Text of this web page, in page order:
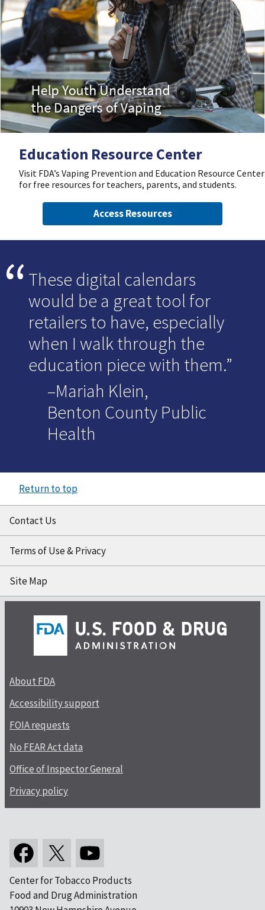
Education Resource Center
Visit FDA’s Vaping Prevention and Education Resource Center
for free resources for teachers, parents, and students.
Access Resources
These digital calendars
would be a great tool for
retailers to have, especially
when I walk through the
education piece with them.
–Mariah Klein,
Benton County Public
Health
Return to top
Contact Us
Terms of Use & Privacy
Site Map
About FDA
Accessibility support
FOIA requests
No FEAR Act data
Office of Inspector General
Privacy policy
Center for Tobacco Products
Food and Drug Administration